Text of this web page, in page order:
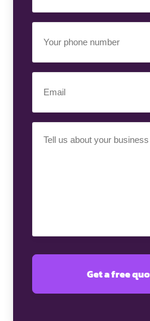
(Required)
Phone
Number
(Required)
(Required)
Requirement